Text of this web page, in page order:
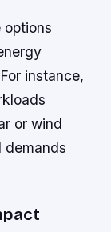
options
instance,
or wind
demands